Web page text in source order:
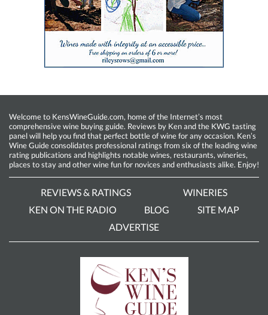
Welcome to KensWineGuide.com, home of the Internet’s most
comprehensive wine buying guide. Reviews by Ken and the KWG tasting
panel will help you find that perfect bottle of wine for any occasion. Ken’s
Wine Guide consolidates professional ratings from six of the leading wine
rating publications and highlights notable wines, restaurants, wineries,
places to stay and other wine fun for novices and enthusiasts alike. Enjoy!
REVIEWS & RATINGS
WINERIES
KEN ON THE RADIO
BLOG
SITE MAP
ADVERTISE